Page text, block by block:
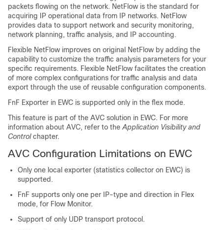
packets flowing on the network. NetFlow is the standard for
acquiring IP operational data from IP networks. NetFlow
provides data to support network and security monitoring,
network planning, traffic analysis, and IP accounting.
Flexible NetFlow improves on original NetFlow by adding the
capability to customize the traffic analysis parameters for your
specific requirements. Flexible NetFlow facilitates the creation
of more complex configurations for traffic analysis and data
export through the use of reusable configuration components.
FnF Exporter in EWC is supported only in the flex mode.
This feature is part of the AVC solution in EWC. For more
information about AVC, refer to the Application Visibility and
Controlchapter.
AVC Configuration Limitations on EWC
Only one local exporter (statistics collector on EWC) is
supported.
FnF supports only one per IP-type and direction in Flex
mode, for Flow Monitor.
Support of only UDP transport protocol.